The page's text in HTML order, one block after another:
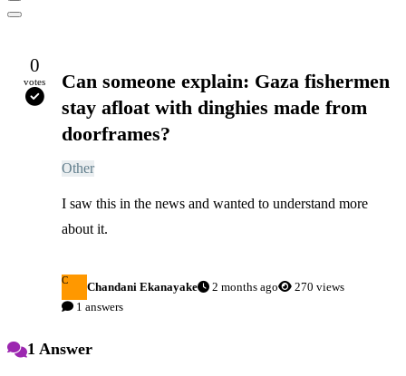
0
votes
Can someone explain: Gaza fishermen
stay afloat with dinghies made from
doorframes?
Other
I saw this in the news and wanted to understand more
about it.
C Chandani Ekanayake 2 months ago
270 views
1 answers
1 Answer